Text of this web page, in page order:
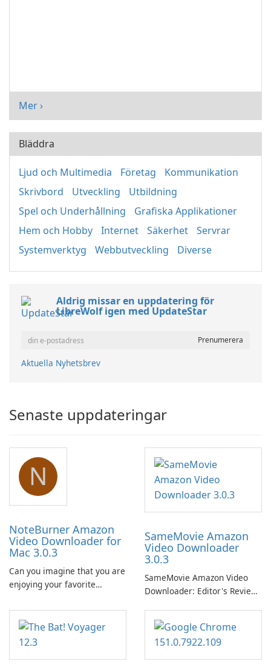
Mer ›
Bläddra
Ljud och Multimedia Företag
Kommunikation
Skrivbord
Utveckling
Utbildning
Spel och Underhållning
Grafiska Applikationer
Hem och Hobby
Internet Säkerhet
Servrar
Systemverktyg
Webbutveckling Diverse
Aldrig missar en uppdatering för
LibreWolf igen med UpdateStar
Aktuella Nyhetsbrev
Senaste uppdateringar
N
NoteBurner Amazon
Video Downloader for
Mac 3.0.3
Can you imagine that you are
enjoying your favorite
lying on the beach, camping
in the woods or even during
your long commute to work
SameMovie Amazon
Video Downloader
3.0.3
SameMovie Amazon Video
Downloader: Editor's Review
Downloader is a desktop
utility for saving Amazon
Prime Video titles and other
Amazon web-player content